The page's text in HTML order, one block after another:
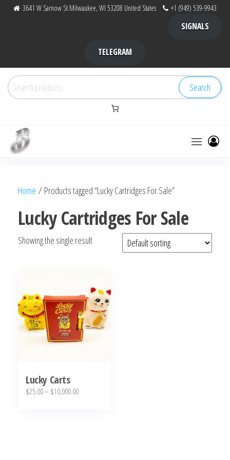
3641 W Sarnow St Milwaukee, WI 53208 United States +1 (949) 539-9943
SIGNALS
TELEGRAM
Search
for:
Search
bubbafactory
Kush,
bubba
Where to
Bubba
Kush
Home / Products tagged “Lucky Cartridges For Sale”
Lucky Cartridges For Sale
Showing the single result
Lucky Carts
$25.00– $10,000.00Price